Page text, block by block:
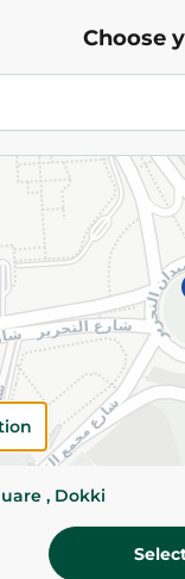
Lindt
Please
slightly.
Brand
SKU
Choose
, Dokki